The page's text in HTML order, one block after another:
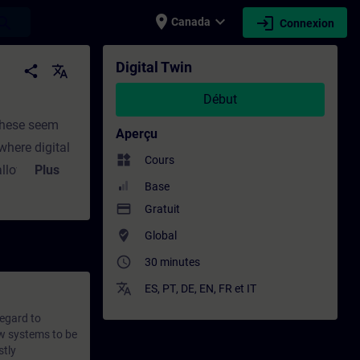
place Canada expand_more login Connexion
| SITRAIN
share translate
seem
digital
limit
Plus
to
systems to be
Digital Twin
Début
Aperçu
widgets Cours
Base
payment Gratuit
where_to_vote Global
access_time 30 minutes
translate ES, PT, DE, EN, FR et IT